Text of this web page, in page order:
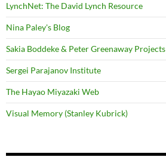
LynchNet: The David Lynch Resource
Nina Paley's Blog
Sakia Boddeke & Peter Greenaway Projects
Sergei Parajanov Institute
The Hayao Miyazaki Web
Visual Memory (Stanley Kubrick)